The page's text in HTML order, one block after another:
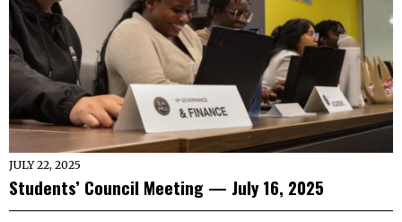
JULY 22, 2025
Students’ Council Meeting — July 16, 2025